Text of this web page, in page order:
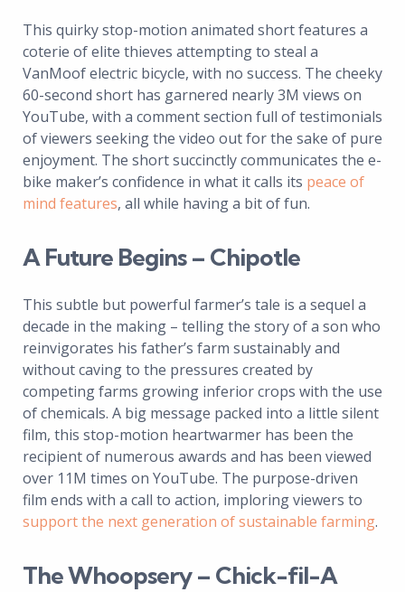
This quirky stop-motion animated short features a
coterie of elite thieves attempting to steal a
VanMoof electric bicycle, with no success. The cheeky
60-second short has garnered nearly 3M views on
YouTube, with a comment section full of testimonials
of viewers seeking the video out for the sake of pure
enjoyment. The short succinctly communicates the e-
bike maker’s confidence in what it calls its peace of
mind features, all while having a bit of fun.
A Future Begins – Chipotle
This subtle but powerful farmer’s tale is a sequel a
decade in the making – telling the story of a son who
reinvigorates his father’s farm sustainably and
without caving to the pressures created by
competing farms growing inferior crops with the use
of chemicals. A big message packed into a little silent
film, this stop-motion heartwarmer has been the
recipient of numerous awards and has been viewed
over 11M times on YouTube. The purpose-driven
film ends with a call to action, imploring viewers to
support the next generation of sustainable farming.
The Whoopsery – Chick-fil-A